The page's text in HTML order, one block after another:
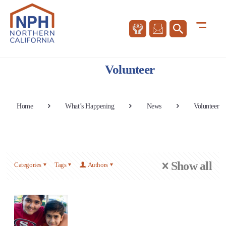
Volunteer
Home What’s Happening News Volunteer
Categories Tags Authors Show all